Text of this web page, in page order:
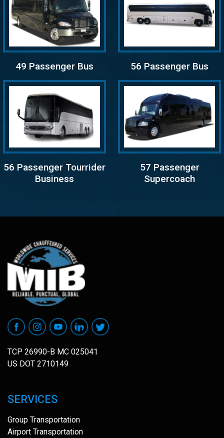
49 Passenger Bus 56 Passenger Bus
56 Passenger Tourrider
Business
57 Passenger
Supercoach
TCP 26990-B MC 025041
US DOT 2710149
SERVICES
Group Transportation
Airport Transportation